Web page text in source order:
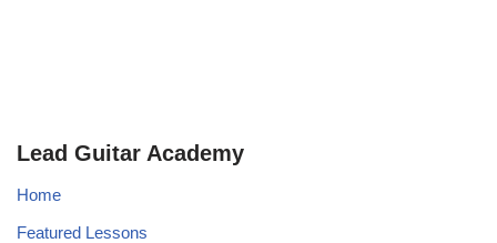
Lead Guitar Academy
Home
Featured Lessons